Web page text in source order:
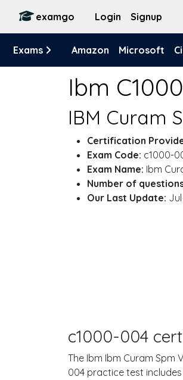
examgo Login Signup
Exams Amazon Microsoft
Ibm
IBM Curam
Certification
Exam Code: c1000-
Exam Name: Ibm
Number of
Our Last Update: Jul
c1000-004
The Ibm Ibm Curam
004 practice test